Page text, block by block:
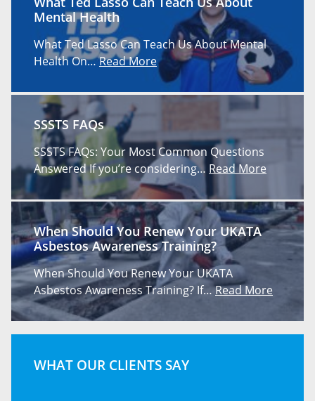
Mental Health
What Ted Lasso Can Teach Us About Mental
Health On…Read More
SSSTS FAQs
SSSTS FAQs: Your Most Common Questions
Answered If you’re considering… Read More
When Should You Renew Your UKATA
Asbestos Awareness Training?
When Should You Renew Your UKATA
Asbestos Awareness Training? If…Read More
WHAT OUR CLIENTS SAY